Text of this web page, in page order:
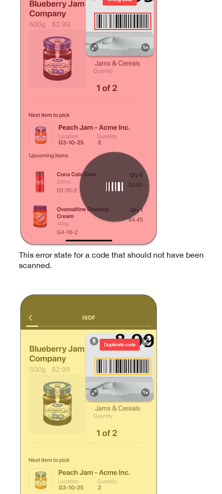
This error state for a code that should not have been
scanned.